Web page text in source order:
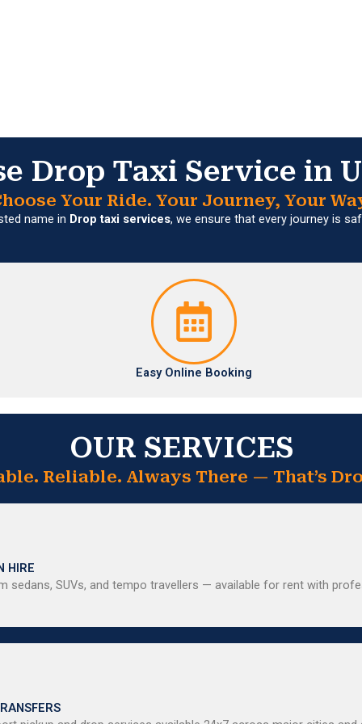
Drop Taxi Service in
Your Ride. Your Journey, Your
name in Drop taxi services, we ensure that every journey is
Easy Online Booking
OUR SERVICES
Reliable. Always There — That’s
HIRE
sedans, SUVs, and tempo travellers — available for rent with